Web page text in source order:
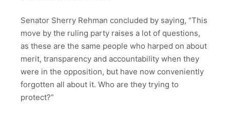
Senator Sherry Rehman concluded by saying, “This
move by the ruling party raises a lot of questions,
as these are the same people who harped on about
merit, transparency and accountability when they
were in the opposition, but have now conveniently
forgotten all about it. Who are they trying to
protect?”